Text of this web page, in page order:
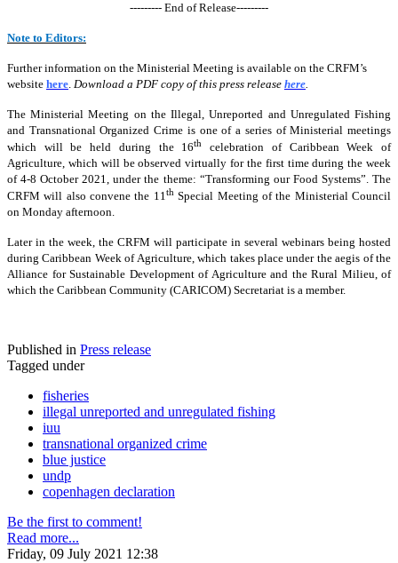
--------- End of Release---------
Note to Editors:
Further information on the Ministerial Meeting is available on the CRFM’s
website here Download a PDF copy of this press release here
The Ministerial Meeting on the Illegal, Unreported and Unregulated Fishing
and Transnational Organized Crime is one of a series of Ministerial meetings
which will be held during the 16th
celebration of Caribbean Week of
Agriculture, which will be observed virtually for the first time during the week
of 4-8 October 2021, under the theme: “Transforming our Food Systems”. The
CRFM will also convene the 11thSpecial Meeting of the Ministerial Council
on Monday afternoon.
Later in the week, the CRFM will participate in several webinars being hosted
during Caribbean Week of Agriculture, which takes place under the aegis of the
Alliance for Sustainable Development of Agriculture and the Rural Milieu, of
which the Caribbean Community (CARICOM) Secretariat is a member.
Published in Press release
Tagged under
fisheries
illegal unreported and unregulated fishing
iuu
transnational organized crime
blue justice
undp
copenhagen declaration
Be the first to comment!
Read more...
Friday, 09 July 2021 12:38